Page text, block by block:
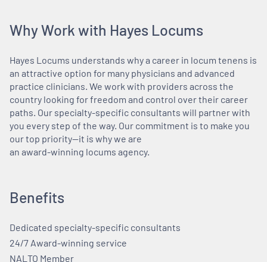
Why Work with Hayes Locums
Hayes Locums understands why a career in locum tenens is
an attractive option for many physicians and advanced
practice clinicians. We work with providers across the
country looking for freedom and control over their career
paths. Our specialty-specific consultants will partner with
you every step of the way. Our commitment is to make you
our top priority—it is why we are
an award-winning locums agency.
Benefits
Dedicated specialty-specific consultants
24/7 Award-winning service
NALTO Member